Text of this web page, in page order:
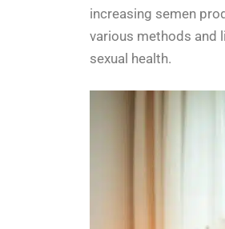
increasing semen
various methods and
sexual health.